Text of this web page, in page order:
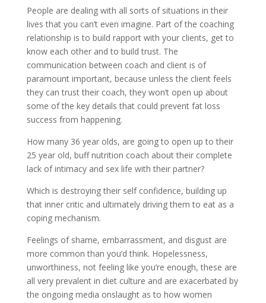
People are dealing with all sorts of situations in their
lives that you can’t even imagine. Part of the coaching
relationship is to build rapport with your clients, get to
know each other and to build trust. The
communication between coach and client is of
paramount important, because unless the client feels
they can trust their coach, they won’t open up about
some of the key details that could prevent fat loss
success from happening.
How many 36 year olds, are going to open up to their
25 year old, buff nutrition coach about their complete
lack of intimacy and sex life with their partner?
Which is destroying their self confidence, building up
that inner critic and ultimately driving them to eat as a
coping mechanism.
Feelings of shame, embarrassment, and disgust are
more common than you’d think. Hopelessness,
unworthiness, not feeling like you’re enough, these are
all very prevalent in diet culture and are exacerbated by
the ongoing media onslaught as to how women